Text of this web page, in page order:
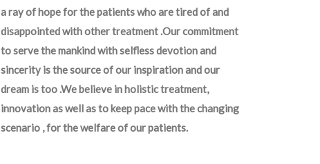
a ray of hope for the patients who are tired of and
disappointed with other treatment .Our commitment
to serve the mankind with selfless devotion and
sincerity is the source of our inspiration and our
dream is too .We believe in holistic treatment,
innovation as well as to keep pace with the changing
scenario , for the welfare of our patients.